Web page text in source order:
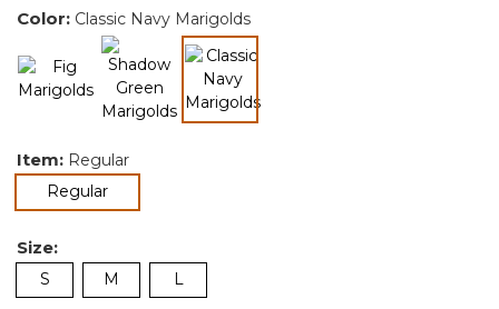
Color: Classic Navy Marigolds
selected
Item: Regular
Regularselected
Size:
S M L